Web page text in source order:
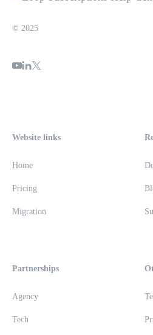
© 2025
Website links
Home
Pricing
Migration
Partnerships
Agency
Tech